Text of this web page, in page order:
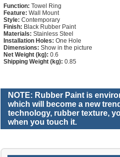
Function: Towel Ring
Feature: Wall Mount
Style: Contemporary
Finish: Black Rubber Paint
Materials: Stainless Steel
Installation Holes: One Hole
Dimensions: Show in the picture
Net Weight (kg): 0.6
Shipping Weight (kg): 0.85
NOTE: Rubber Paint is
which will become a new
technology, rubber texture,
when you touch it.